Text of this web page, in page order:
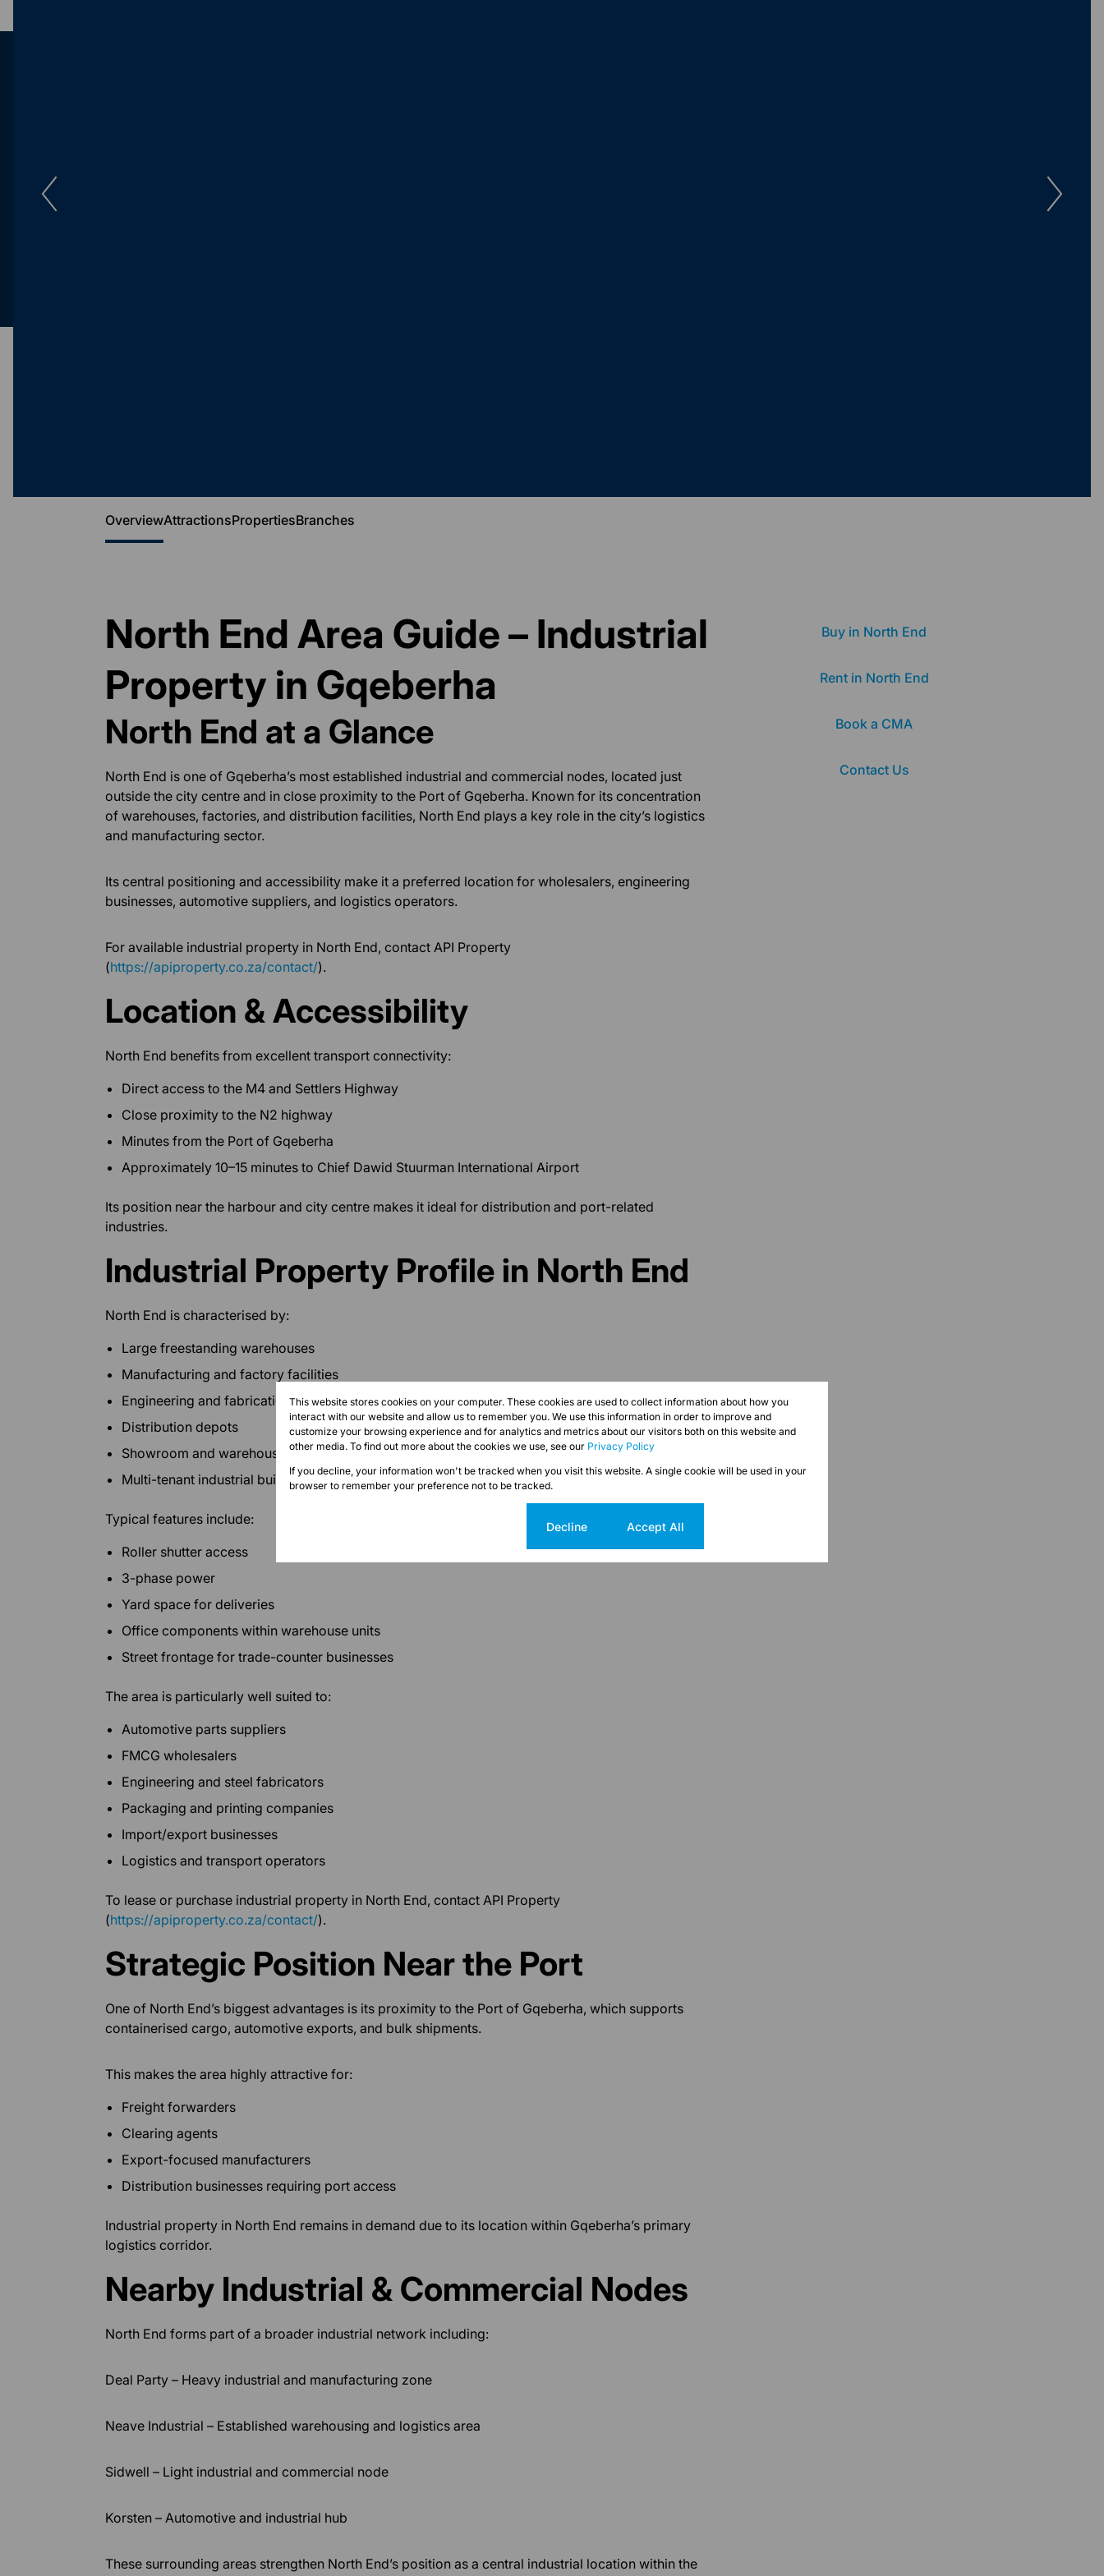
OverviewAttractionsPropertiesBranches
North End Area Guide – Industrial
Property in Gqeberha
North End at a Glance
North End is one of Gqeberha’s most established industrial and commercial nodes, located just
outside the city centre and in close proximity to the Port of Gqeberha. Known for its concentration
of warehouses, factories, and distribution facilities, North End plays a key role in the city’s logistics
and manufacturing sector.
Its central positioning and accessibility make it a preferred location for wholesalers, engineering
businesses, automotive suppliers, and logistics operators.
For available industrial property in North End, contact API Property
(https://apiproperty.co.za/contact/).
Location & Accessibility
North End benefits from excellent transport connectivity:
Direct access to the M4 and Settlers Highway
Close proximity to the N2 highway
Minutes from the Port of Gqeberha
Approximately 10–15 minutes to Chief Dawid Stuurman International Airport
Its position near the harbour and city centre makes it ideal for distribution and port-related
industries.
Industrial Property Profile in North End
North End is characterised by:
Large freestanding warehouses
Manufacturing and factory facilities
Engineering and fabrication workshops
Distribution depots
Showroom and warehouse combinations
Multi-tenant industrial buildings
Typical features include:
Roller shutter access
3-phase power
Yard space for deliveries
Office components within warehouse units
Street frontage for trade-counter businesses
The area is particularly well suited to:
Automotive parts suppliers
FMCG wholesalers
Engineering and steel fabricators
Packaging and printing companies
Import/export businesses
Logistics and transport operators
To lease or purchase industrial property in North End, contact API Property
(https://apiproperty.co.za/contact/).
Strategic Position Near the Port
One of North End’s biggest advantages is its proximity to the Port of Gqeberha, which supports
containerised cargo, automotive exports, and bulk shipments.
This makes the area highly attractive for:
Freight forwarders
Clearing agents
Export-focused manufacturers
Distribution businesses requiring port access
Industrial property in North End remains in demand due to its location within Gqeberha’s primary
logistics corridor.
Nearby Industrial & Commercial Nodes
North End forms part of a broader industrial network including:
Deal Party – Heavy industrial and manufacturing zone
Neave Industrial – Established warehousing and logistics area
Sidwell – Light industrial and commercial node
Korsten – Automotive and industrial hub
These surrounding areas strengthen North End’s position as a central industrial location within the
Buy in North End
Rent in North End
Book a CMA
Contact Us
This website stores cookies on your computer. These cookies are used to collect information about how you
interact with our website and allow us to remember you. We use this information in order to improve and
customize your browsing experience and for analytics and metrics about our visitors both on this website and
other media. To find out more about the cookies we use, see our Privacy Policy
If you decline, your information won't be tracked when you visit this website. A single cookie will be used in your
browser to remember your preference not to be tracked.
Decline Accept All